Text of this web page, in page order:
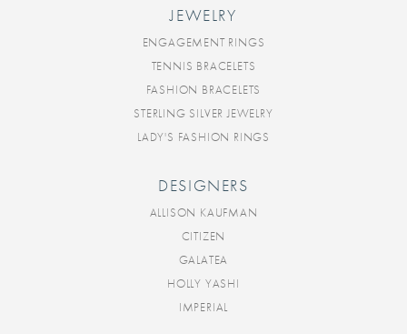
JEWELRY
ENGAGEMENT RINGS
TENNIS BRACELETS
FASHION BRACELETS
STERLING SILVER JEWELRY
LADY'S FASHION RINGS
DESIGNERS
ALLISON KAUFMAN
CITIZEN
GALATEA
HOLLY YASHI
IMPERIAL